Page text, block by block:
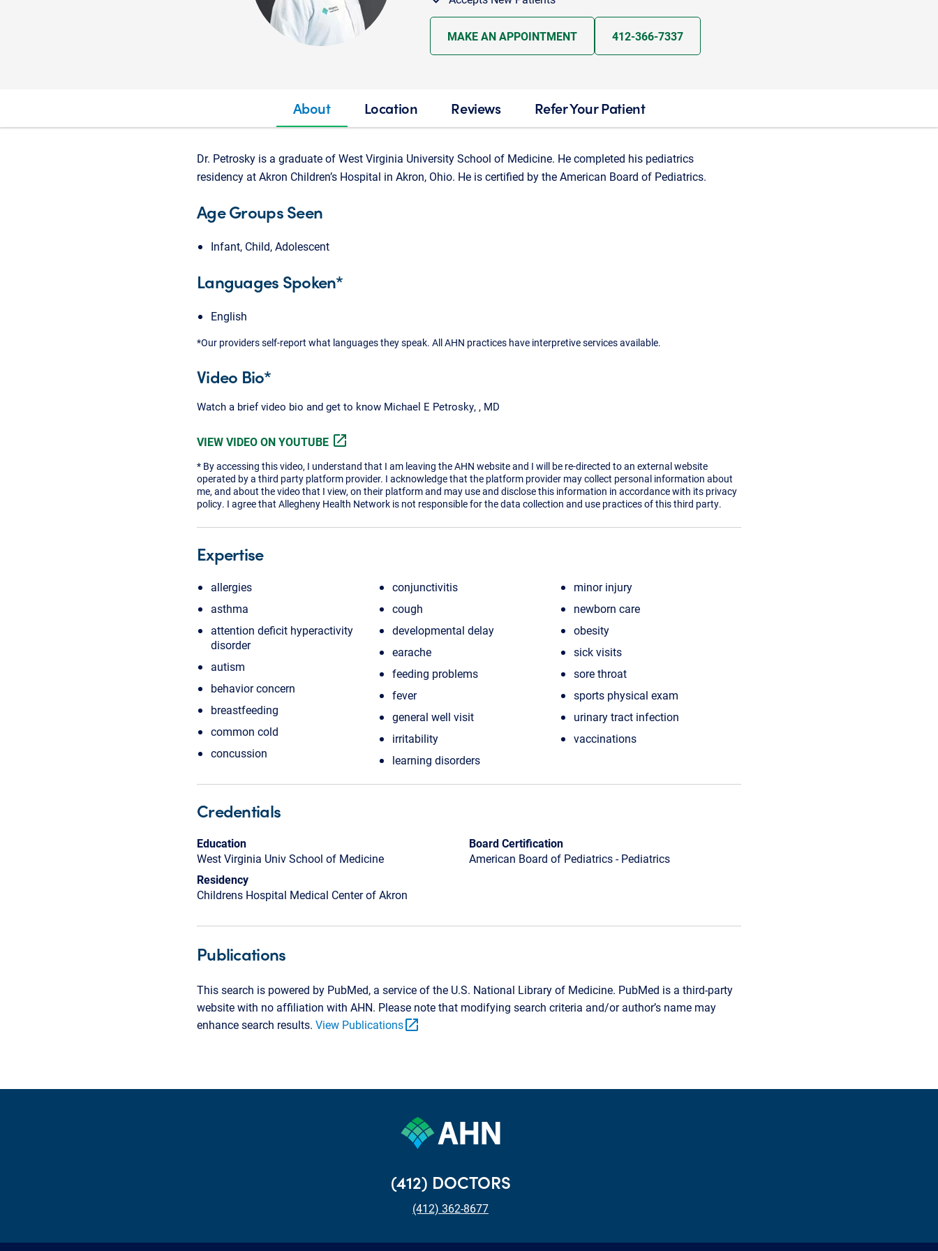
MAKE AN APPOINTMENT 412-366-7337
About Location Reviews Refer Your Patient
Dr. Petrosky is a graduate of West Virginia University School of Medicine. He completed his pediatrics
residency at Akron Children’s Hospital in Akron, Ohio. He is certified by the American Board of Pediatrics.
Age Groups Seen
Infant, Child, Adolescent
Languages Spoken*
English
*Our providers self-report what languages they speak. All AHN practices have interpretive services available.
Video Bio*
Watch a brief video bio and get to know Michael E Petrosky, , MD
VIEW VIDEO ON YOUTUBE open_in_new
* By accessing this video, I understand that I am leaving the AHN website and I will be re-directed to an external website
operated by a third party platform provider. I acknowledge that the platform provider may collect personal information about
me, and about the video that I view, on their platform and may use and disclose this information in accordance with its privacy
policy. I agree that Allegheny Health Network is not responsible for the data collection and use practices of this third party.
Expertise
allergies
asthma
attention deficit hyperactivity
disorder
autism
behavior concern
breastfeeding
common cold
concussion
conjunctivitis
cough
developmental delay
earache
feeding problems
fever
general well visit
irritability
learning disorders
minor injury
newborn care
obesity
sick visits
sore throat
sports physical exam
urinary tract infection
vaccinations
Credentials
Education
West Virginia Univ School of Medicine
Residency
Childrens Hospital Medical Center of Akron
Board Certification
American Board of Pediatrics - Pediatrics
Publications
This search is powered by PubMed, a service of the U.S. National Library of Medicine. PubMed is a third-party
website with no affiliation with AHN. Please note that modifying search criteria and/or author’s name may
enhance search results. View Publicationsopen_in_new
(412) DOCTORS
(412) 362-8677